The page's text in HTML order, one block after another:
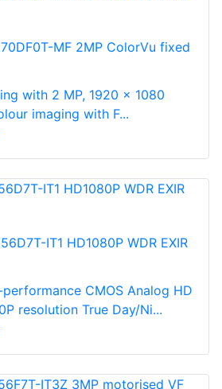
MF 2MP ColorVu fixed
with 2 MP, 1920 × 1080
imaging with F...
IT1 HD1080P WDR EXIR
CMOS Analog HD
resolution True Day/Ni...